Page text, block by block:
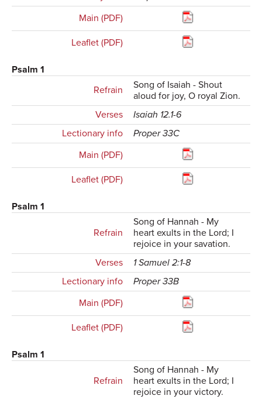
Main (PDF)
Leaflet (PDF)
Psalm 1
Refrain
Song of Isaiah - Shout
aloud for joy, O royal Zion.
Verses
Isaiah 12.1-6
Lectionary info
Proper 33C
Main (PDF)
Leaflet (PDF)
Psalm 1
Refrain
Song of Hannah - My
heart exults in the Lord; I
rejoice in your savation.
Verses
1 Samuel 2:1-8
Lectionary info
Proper 33B
Main (PDF)
Leaflet (PDF)
Psalm 1
Refrain
Song of Hannah - My
heart exults in the Lord; I
rejoice in your victory.